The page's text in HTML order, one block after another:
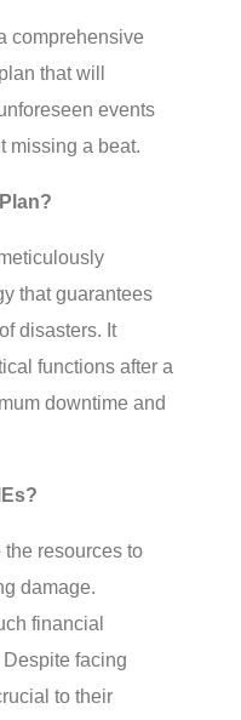
comprehensive
that will
events
missing a beat.
that guarantees
disasters. It
functions after a
downtime and
the resources to
damage.
financial
facing
to their